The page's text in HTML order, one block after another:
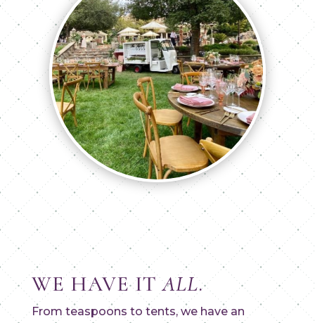
WE HAVE ITALL.
From teaspoons to tents, we have an